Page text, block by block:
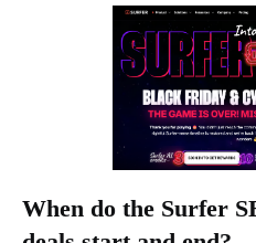
When do the Surfer